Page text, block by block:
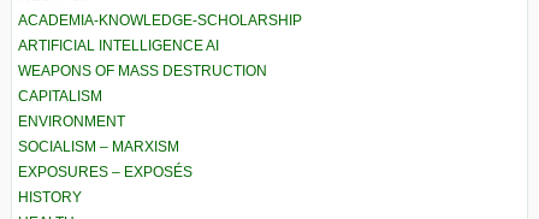
ACADEMIA-KNOWLEDGE-SCHOLARSHIP
ARTIFICIAL INTELLIGENCE AI
WEAPONS OF MASS DESTRUCTION
CAPITALISM
ENVIRONMENT
SOCIALISM – MARXISM
EXPOSURES – EXPOSÉS
HISTORY